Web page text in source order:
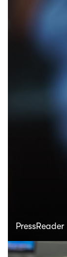
PressReader